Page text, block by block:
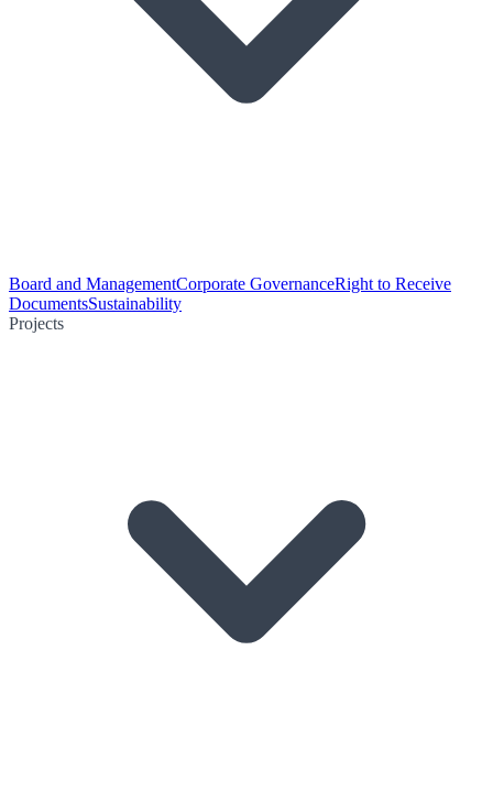
Board and ManagementCorporate GovernanceRight to Receive
DocumentsSustainability
Projects